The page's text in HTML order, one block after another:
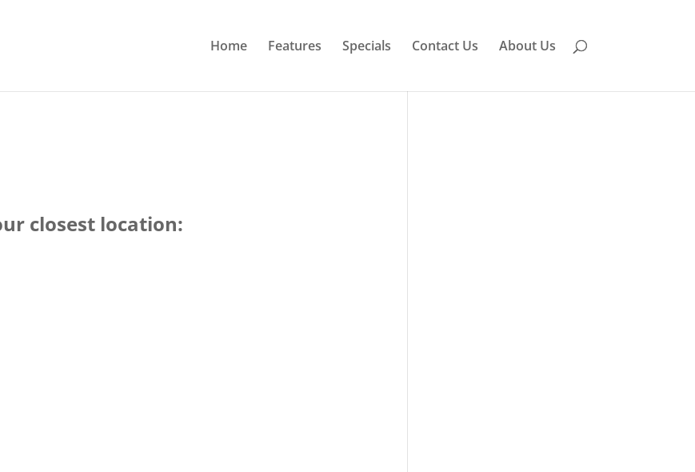
Home Features Specials Contact Us About Us
closest location: